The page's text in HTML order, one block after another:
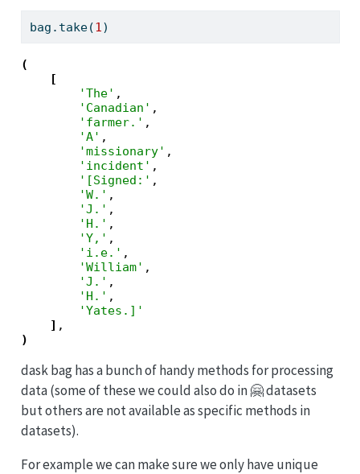
bag.take(1 )
(
[
'The' ,
'Canadian' ,
'farmer.' ,
'A' ,
'missionary' ,
'incident' ,
'[Signed:' ,
'W.' ,
'J.' ,
'H.' ,
'Y,' ,
'i.e.' ,
'William' ,
'J.' ,
'H.' ,
'Yates.]'
]
)
dask bag has a bunch of handy methods for processing
data (some of these we could also do in 🤗 datasets
but others are not available as specific methods in
datasets).
For example we can make sure we only have unique